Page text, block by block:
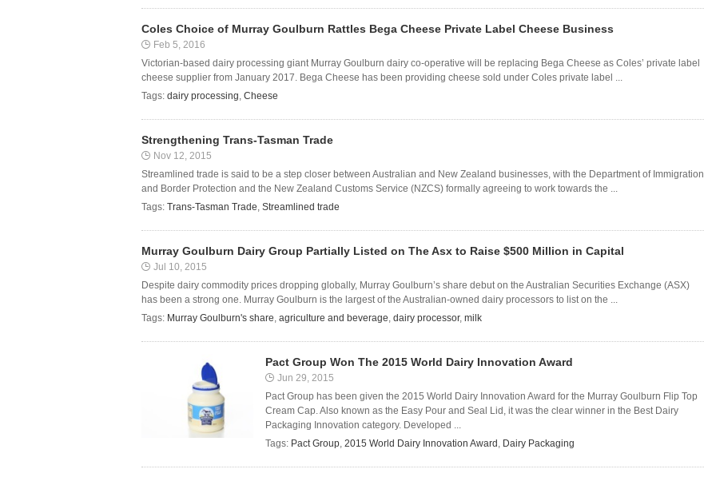
Coles Choice of Murray Goulburn Rattles Bega Cheese Private Label Cheese Business
Feb 5, 2016
Victorian-based dairy processing giant Murray Goulburn dairy co-operative will be replacing Bega Cheese as Coles’ private label
cheese supplier from January 2017. Bega Cheese has been providing cheese sold under Coles private label ...
Tags: dairy processing, Cheese
Strengthening Trans-Tasman Trade
Nov 12, 2015
Streamlined trade is said to be a step closer between Australian and New Zealand businesses, with the Department of Immigration
and Border Protection and the New Zealand Customs Service (NZCS) formally agreeing to work towards the ...
Tags: Trans-Tasman Trade, Streamlined trade
Murray Goulburn Dairy Group Partially Listed on The Asx to Raise $500 Million in Capital
Jul 10, 2015
Despite dairy commodity prices dropping globally, Murray Goulburn’s share debut on the Australian Securities Exchange (ASX)
has been a strong one. Murray Goulburn is the largest of the Australian-owned dairy processors to list on the ...
Tags: Murray Goulburn's share, agriculture and beverage, dairy processor, milk
Pact Group Won The 2015 World Dairy Innovation Award
Jun 29, 2015
Pact Group has been given the 2015 World Dairy Innovation Award for the Murray Goulburn Flip Top
Cream Cap. Also known as the Easy Pour and Seal Lid, it was the clear winner in the Best Dairy
Packaging Innovation category. Developed ...
Tags: Pact Group, 2015 World Dairy Innovation Award , Dairy Packaging